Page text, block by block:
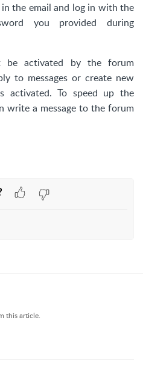
the email and log in with the
you provided during
be activated by the forum
to messages or create new
activated. To speed up the
write a message to the forum
this article.